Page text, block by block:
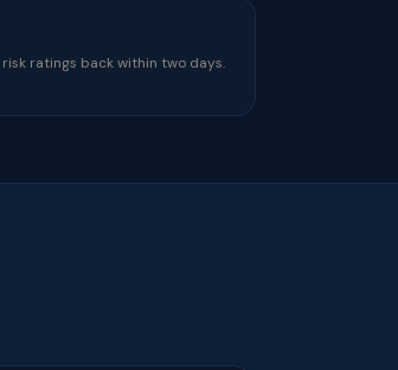
ratings back within two days.